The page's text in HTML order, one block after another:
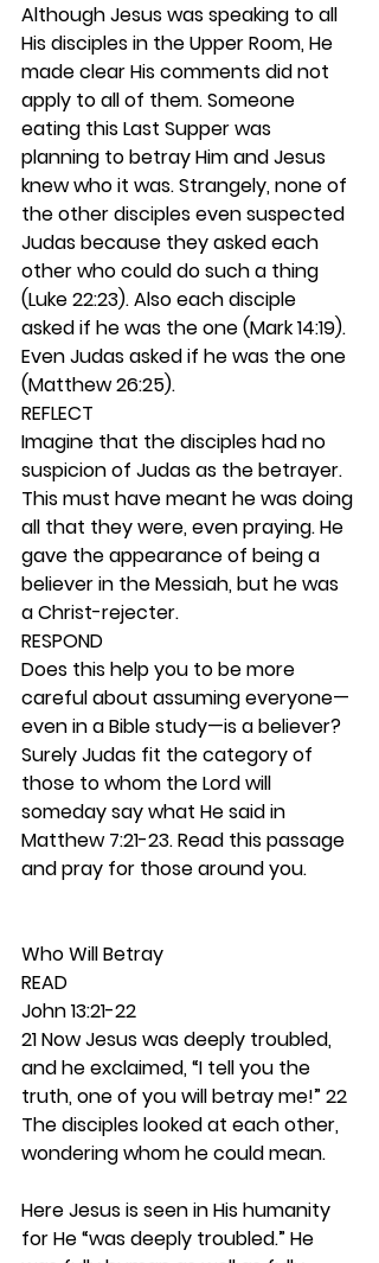
Although Jesus was speaking to all
His disciples in the Upper Room, He
made clear His comments did not
apply to all of them. Someone
eating this Last Supper was
planning to betray Him and Jesus
knew who it was. Strangely, none of
the other disciples even suspected
Judas because they asked each
other who could do such a thing
(Luke 22:23). Also each disciple
asked if he was the one (Mark 14:19).
Even Judas asked if he was the one
(Matthew 26:25).
REFLECT
Imagine that the disciples had no
suspicion of Judas as the betrayer.
This must have meant he was doing
all that they were, even praying. He
gave the appearance of being a
believer in the Messiah, but he was
a Christ-rejecter.
RESPOND
Does this help you to be more
careful about assuming everyone—
even in a Bible study—is a believer?
Surely Judas fit the category of
those to whom the Lord will
someday say what He said in
Matthew 7:21-23. Read this passage
and pray for those around you.
Who Will Betray
READ
John 13:21-22
21 Now Jesus was deeply troubled,
and he exclaimed, “I tell you the
truth, one of you will betray me!” 22
The disciples looked at each other,
wondering whom he could mean.
Here Jesus is seen in His humanity
for He “was deeply troubled.” He